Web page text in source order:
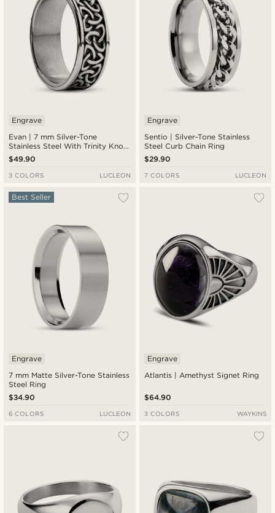
Evan | 7 mm Silver-Tone
Stainless Steel With Trinity Knot
Pattern Celtic Ring
Engrave
$49.90
3 COLORS LUCLEON
Sentio | Silver-Tone Stainless
Steel Curb Chain Ring
Engrave
$29.90
7 COLORS LUCLEON
7 mm Matte Silver-Tone Stainless
Steel Ring
Best Seller
Engrave
$34.90
6 COLORS LUCLEON
Atlantis | Amethyst Signet Ring
Engrave
$64.90
3 COLORS WAYKINS